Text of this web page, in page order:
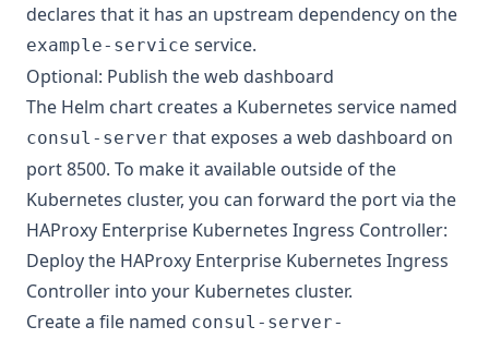
declares that it has an upstream dependency on the
example-service service.
Optional: Publish the web dashboard
The Helm chart creates a Kubernetes service named
consul-server that exposes a web dashboard on
port 8500. To make it available outside of the
Kubernetes cluster, you can forward the port via the
HAProxy Enterprise Kubernetes Ingress Controller:
Deploy the HAProxy Enterprise Kubernetes Ingress
Controller into your Kubernetes cluster.
Create a file named consul-server-